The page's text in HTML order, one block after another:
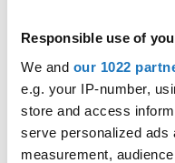
Responsible use of
We and our 1022
e.g. your IP-number,
store and access
serve personalized ads
measurement,
10.12.2021 -
OFFICIAL EVENT
City:Warszawa
Street:ul. Komitetu
148 Warszawa